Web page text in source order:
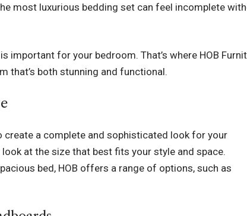
most luxurious bedding set can feel incomplete
important for your bedroom. That’s where HOB
that’s both stunning and functional.
a complete and sophisticated look for your
at the size that best fits your style and space.
bed, HOB offers a range of options, such as